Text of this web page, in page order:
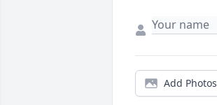
Add Photos